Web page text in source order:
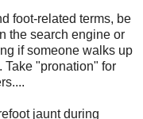
foot-related terms, be
the search engine or
if someone walks up
Take "pronation" for
jaunt during